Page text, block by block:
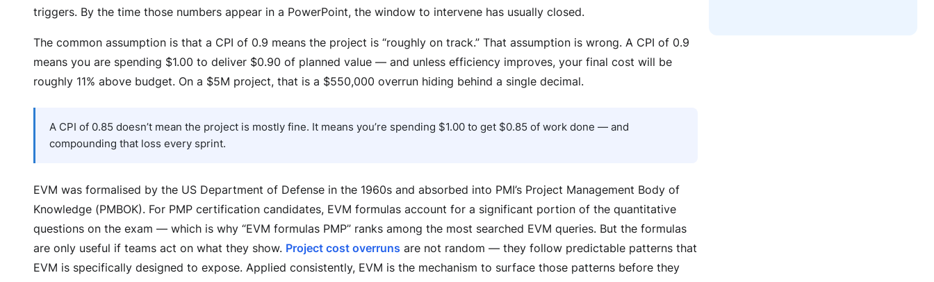
triggers. By the time those numbers appear in a PowerPoint, the window to intervene has usually closed.
The common assumption is that a CPI of 0.9 means the project is “roughly on track.” That assumption is wrong. A CPI of 0.9
means you are spending $1.00 to deliver $0.90 of planned value — and unless efficiency improves, your final cost will be
roughly 11% above budget. On a $5M project, that is a $550,000 overrun hiding behind a single decimal.
A CPI of 0.85 doesn’t mean the project is mostly fine. It means you’re spending $1.00 to get $0.85 of work done — and
compounding that loss every sprint.
EVM was formalised by the US Department of Defense in the 1960s and absorbed into PMI’s Project Management Body of
Knowledge (PMBOK). For PMP certification candidates, EVM formulas account for a significant portion of the quantitative
questions on the exam — which is why “EVM formulas PMP” ranks among the most searched EVM queries. But the formulas
are only useful if teams act on what they show. Project cost overruns are not random — they follow predictable patterns that
EVM is specifically designed to expose. Applied consistently, EVM is the mechanism to surface those patterns before they